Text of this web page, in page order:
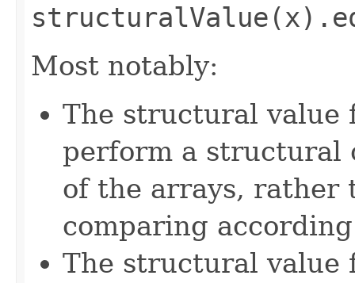
Most notably:
The structural value
perform a structural
of the arrays, rather
comparing
The structural